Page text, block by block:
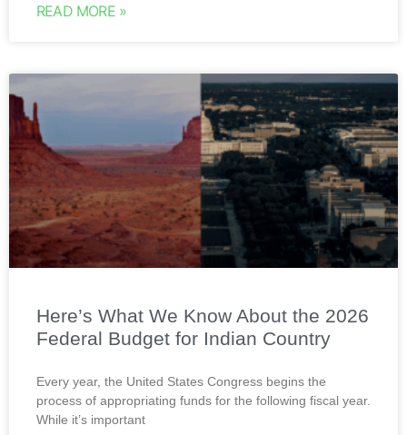
READ MORE »
Here’s What We Know About the 2026
Federal Budget for Indian Country
Every year, the United States Congress begins the
process of appropriating funds for the following fiscal year.
While it’s important